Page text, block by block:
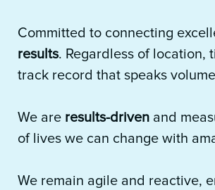
Committed to connecting
results. Regardless of location,
track record that speaks
We are results-driven and
of lives we can change with
We remain agile and reactive,